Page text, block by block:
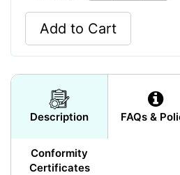
Add to Cart
Description FAQs &
Conformity
Certificates